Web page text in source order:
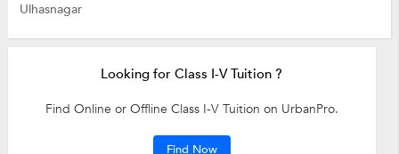
Ulhasnagar
Looking for Class I-V Tuition ?
Find Online or Offline Class I-V Tuition on UrbanPro.
Find Now